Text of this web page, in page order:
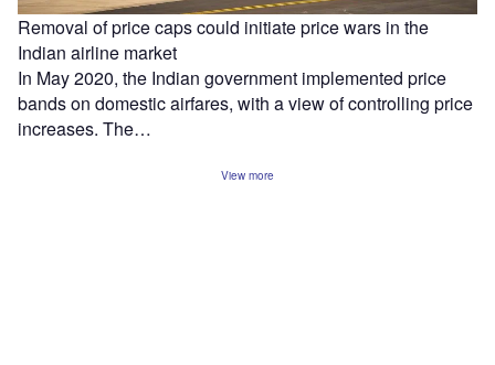
Removal of price caps could initiate price wars in the
Indian airline market
In May 2020, the Indian government implemented price
bands on domestic airfares, with a view of controlling price
increases. The…
View more